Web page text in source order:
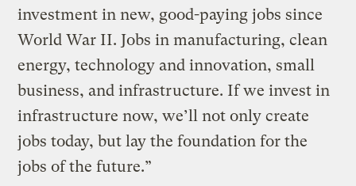
investment in new, good-paying jobs since
World War II. Jobs in manufacturing, clean
energy, technology and innovation, small
business, and infrastructure. If we invest in
infrastructure now, we’ll not only create
jobs today, but lay the foundation for the
jobs of the future.”